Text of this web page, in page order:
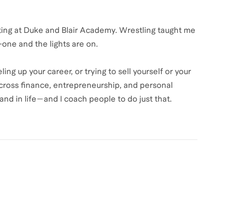
at Duke and Blair Academy. Wrestling taught me
and the lights are on.
up your career, or trying to sell yourself or your
finance, entrepreneurship, and personal
in life—and I coach people to do just that.